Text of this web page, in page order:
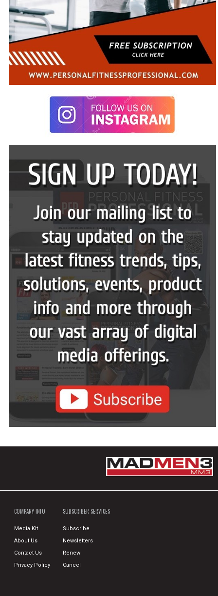
COMPANY INFO
Media Kit
About Us
Contact Us
Privacy Policy
SUBSCRIBER SERVICES
Subscribe
Newsletters
Renew
Cancel